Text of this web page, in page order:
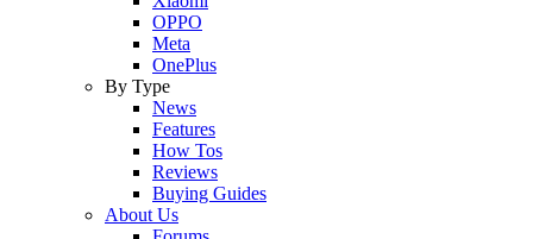
OPPO
Meta
OnePlus
By Type
News
Features
How Tos
Reviews
Buying Guides
About Us